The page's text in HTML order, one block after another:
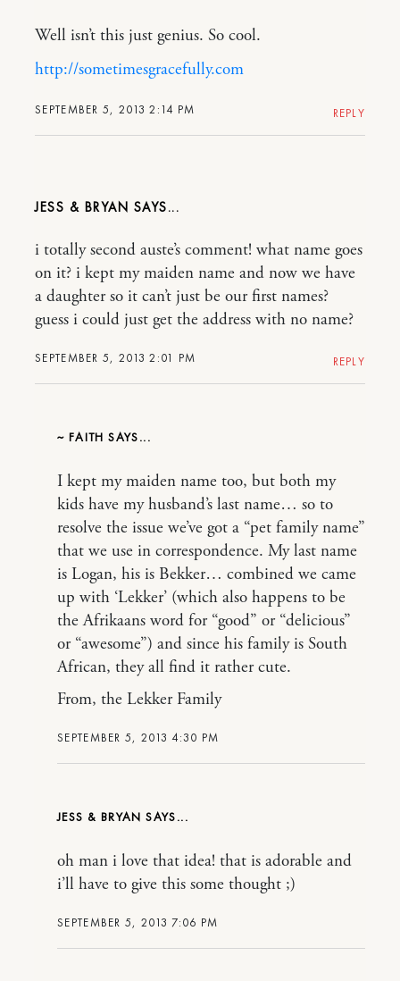
SEPTEMBER 5, 2013 2:14 PM
Well isn’t this just genius. So cool.
http://sometimesgracefully.com
REPLY
JESS & BRYAN
SEPTEMBER 5, 2013 2:01 PM
i totally second auste’s comment! what name goes
on it? i kept my maiden name and now we have
a daughter so it can’t just be our first names?
guess i could just get the address with no name?
REPLY
~ FAITH
SEPTEMBER 5, 2013 4:30 PM
I kept my maiden name too, but both my
kids have my husband’s last name… so to
resolve the issue we’ve got a “pet family name”
that we use in correspondence. My last name
is Logan, his is Bekker… combined we came
up with ‘Lekker’ (which also happens to be
the Afrikaans word for “good” or “delicious”
or “awesome”) and since his family is South
African, they all find it rather cute.
From, the Lekker Family
JESS & BRYAN
SEPTEMBER 5, 2013 7:06 PM
oh man i love that idea! that is adorable and
i’ll have to give this some thought ;)